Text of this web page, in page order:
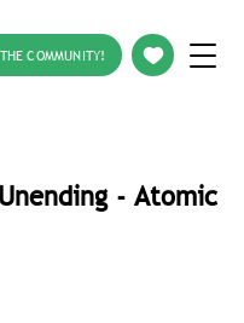
COMMUNITY!
- Atomic